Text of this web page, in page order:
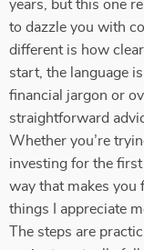
years, but this one
to dazzle you with
different is how
start, the language
financial jargon or
straightforward
Whether you’re
investing for the
way that makes you
things I appreciate
The steps are